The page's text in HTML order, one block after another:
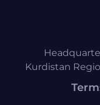
Kurdistan